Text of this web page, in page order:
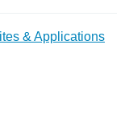
& Applications